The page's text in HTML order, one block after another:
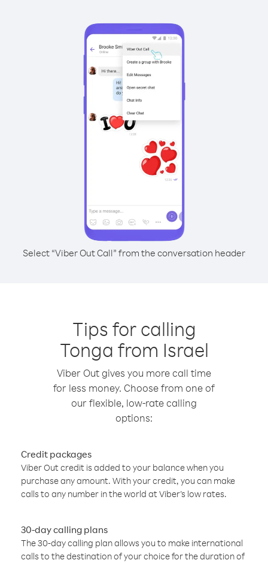
Select “Viber Out Call” from the conversation header
Tips for calling
Tonga from Israel
Viber Out gives you more call time
for less money. Choose from one of
our flexible, low-rate calling
options:
Credit packages
Viber Out credit is added to your balance when you
purchase any amount. With your credit, you can make
calls to any number in the world at Viber’s low rates.
30-day calling plans
The 30-day calling plan allows you to make international
calls to the destination of your choice for the duration of